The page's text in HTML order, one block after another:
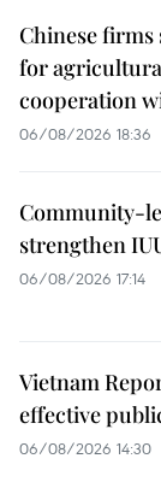
Chinese firms
for
cooperation
06/08/2026 18:36
Community-
strengthen
06/08/2026 17:14
Vietnam
effective
06/08/2026 14:30